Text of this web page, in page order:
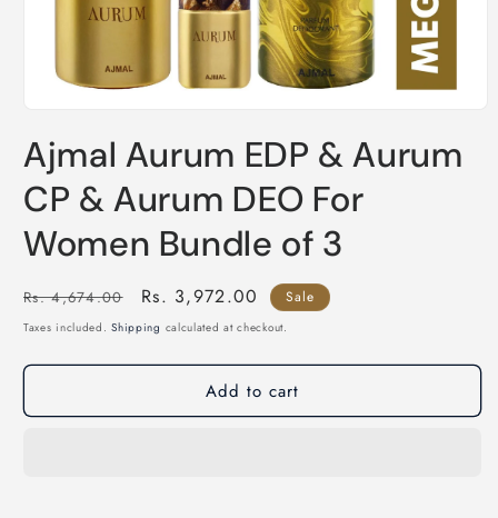
1
in
modal
Ajmal Aurum EDP & Aurum
CP & Aurum DEO For
Women Bundle of 3
Regular
price
Rs. 4,674.00
Sale
price
Rs. 3,972.00 Sale
Taxes included.Shipping calculated at checkout.
Add to cart